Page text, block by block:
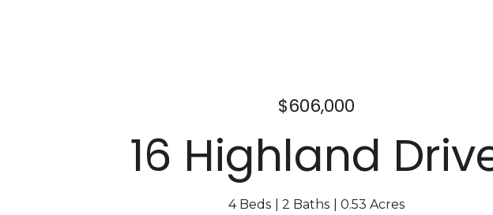
$606,000
16 Highland
4 Beds 2 Baths 0.53 Acres